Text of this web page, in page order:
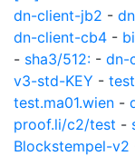
dn-client-jb2 -
dn-client-cb4 -
- sha3/512: - dn-
v3-std-KEY -
test.ma01.wien -
proof.li/c2/test -
Blockstempel-v2